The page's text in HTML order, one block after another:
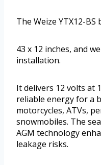
The Weize YTX12-
43 x 12 inches, and
installation.
It delivers 12 volts at
reliable energy for a
motorcycles, ATVs,
snowmobiles. The
AGM technology
leakage risks.